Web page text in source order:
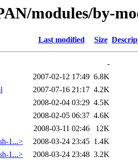
modules/by-
Last modified Size
-
2007-02-12 17:49 6.8K
2007-07-16 21:17 4.2K
2008-02-04 03:29 4.5K
2008-02-05 06:37 4.6K
2008-03-11 02:46
12K
1...>
2008-03-24 23:45 1.4K
1...>
2008-03-24 23:48 3.2K